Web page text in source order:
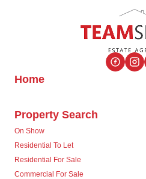
Home
Property Search
On Show
Residential To Let
Residential For Sale
Commercial For Sale